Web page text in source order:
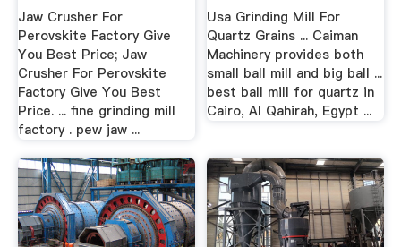
Jaw Crusher For
Perovskite Factory Give
You Best Price; Jaw
Crusher For Perovskite
Factory Give You Best
Price. ... fine grinding mill
factory . pew jaw ...
Usa Grinding Mill For
Quartz Grains ... Caiman
Machinery provides both
small ball mill and big ball ...
best ball mill for quartz in
Cairo, Al Qahirah, Egypt ...